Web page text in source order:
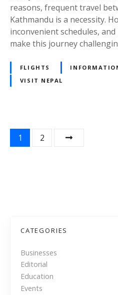
e
T
r
a
l
e
s
:
T
B
r
reasons, frequent travel
Kathmandu is a necessity.
inconvenient schedules,
make this journey
FLIGHTS
VISIT NEPAL
1 2
CATEGORIES
Businesses
Editorial
Education
Events